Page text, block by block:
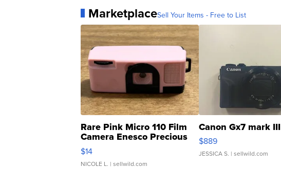
MarketplaceSell Your Items - Free to List
Rare Pink Micro 110 Film
Camera Enesco Precious
Moments TD4
$14
NICOLE L. | sellwild.com
Canon Gx7 mark III
$889
JESSICA S. | sellwild.com